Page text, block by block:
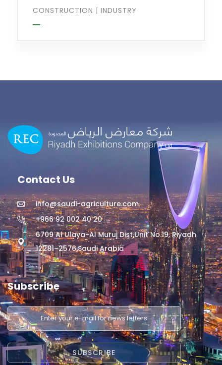
CONSTRUCTION | INDUSTRY
Contact Us
info@saudi-agriculture.com
+966 92 002 40 20
6709 Al Ulaya-Al Muruj Dist,Unit No.19, Riyadh
12281–2576,Saudi Arabia
Subscribe